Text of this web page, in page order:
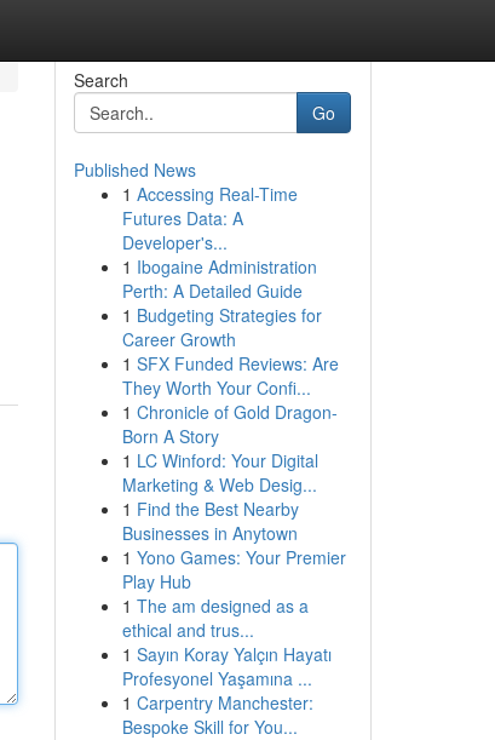
Search
Go
Published News
1 Accessing Real-Time
Futures Data: A
Developer's...
1 Ibogaine Administration
Perth: A Detailed Guide
1 Budgeting Strategies for
Career Growth
1 SFX Funded Reviews: Are
They Worth Your Confi...
1 Chronicle of Gold Dragon-
Born A Story
1 LC Winford: Your Digital
Marketing & Web Desig...
1 Find the Best Nearby
Businesses in Anytown
1 Yono Games: Your Premier
Play Hub
1 The am designed as a
ethical and trus...
1 Sayın Koray Yalçın Hayatı
Profesyonel Yaşamına ...
1 Carpentry Manchester:
Bespoke Skill for You...